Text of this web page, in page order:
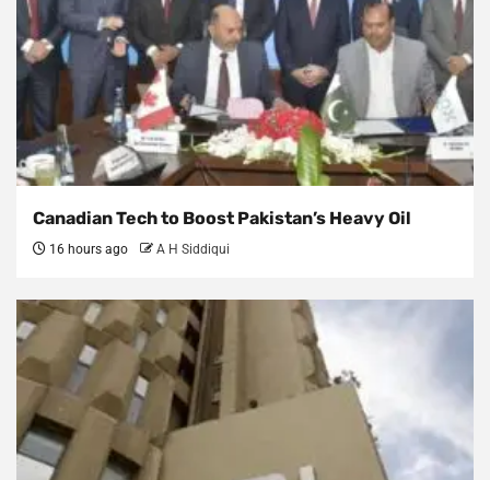
Canadian Tech to Boost Pakistan’s Heavy Oil
16 hours ago A H Siddiqui